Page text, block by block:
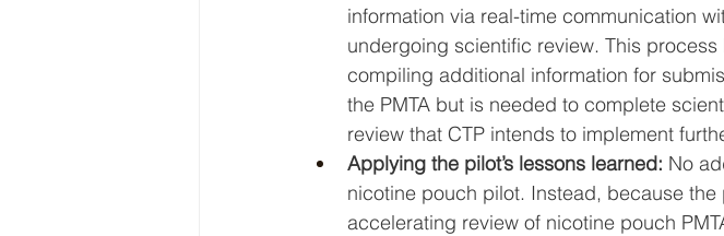
information via real-time communication
undergoing scientific review. This
compiling additional information for
the PMTA but is needed to complete
review that CTP intends to implement
Applying the pilot’s lessons learned: No
nicotine pouch pilot. Instead, because
accelerating review of nicotine pouch